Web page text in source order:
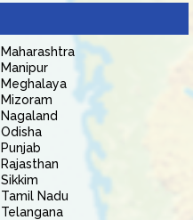
Maharashtra
Manipur
Meghalaya
Mizoram
Nagaland
Odisha
Punjab
Rajasthan
Sikkim
Tamil Nadu
Telangana